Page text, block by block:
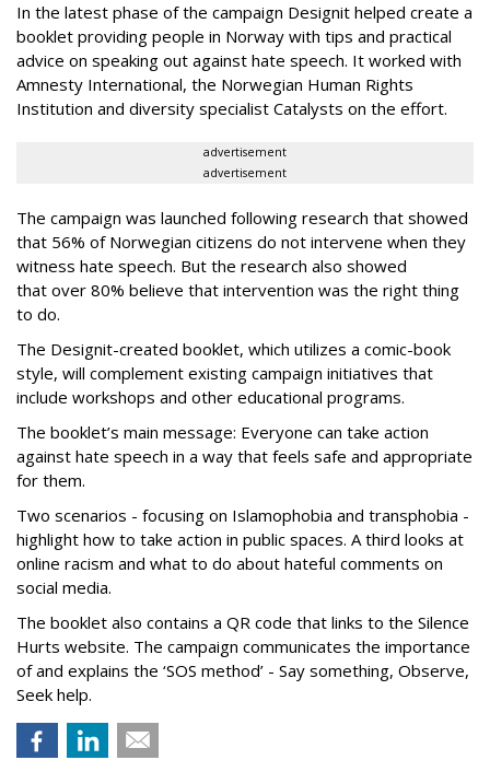
In the latest phase of the campaign Designit helped create a
booklet providing people in Norway with tips and practical
advice on speaking out against hate speech. It worked with
Amnesty International, the Norwegian Human Rights
Institution and diversity specialist Catalysts on the effort.
advertisement
advertisement
The campaign was launched following research that showed
that 56% of Norwegian citizens do not intervene when they
witness hate speech. But the research also showed
that over 80% believe that intervention was the right thing
to do.
The Designit-created booklet, which utilizes a comic-book
style, will complement existing campaign initiatives that
include workshops and other educational programs.
The booklet’s main message: Everyone can take action
against hate speech in a way that feels safe and appropriate
for them.
Two scenarios - focusing on Islamophobia and transphobia -
highlight how to take action in public spaces. A third looks at
online racism and what to do about hateful comments on
social media.
The booklet also contains a QR code that links to the Silence
Hurts website. The campaign communicates the importance
of and explains the ‘SOS method’ - Say something, Observe,
Seek help.